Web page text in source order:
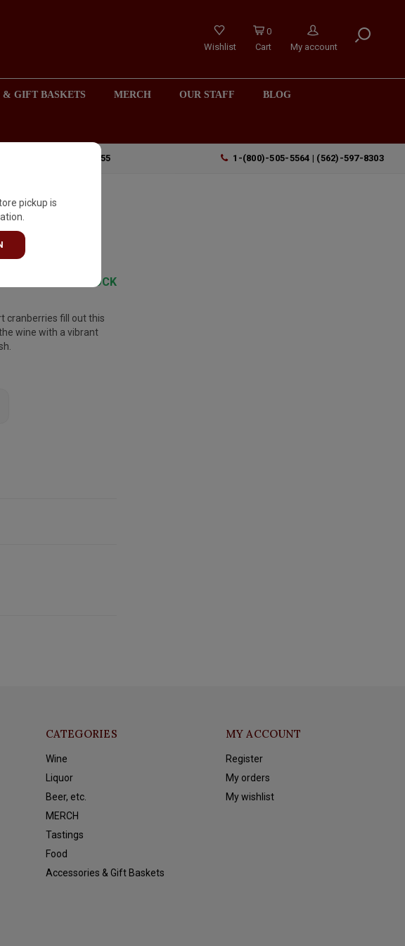
Wishlist
0
Cart
My account
& GIFT BASKETS MERCH OUR STAFF BLOG
BEACH), CA 90755 1-(800)-505-5564 | (562)-597-8303
pickup is
IN STOCK
cranberries fill out this
wine with a vibrant
CATEGORIES
Wine
Liquor
Beer, etc.
MERCH
Tastings
Food
Accessories & Gift Baskets
MY ACCOUNT
Register
My orders
My wishlist